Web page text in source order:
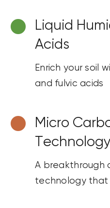
Liquid
Acids
Enrich your soil
and fulvic acids
Micro
A breakthrough
technology that